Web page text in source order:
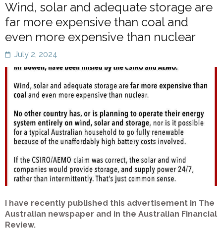
Wind, solar and adequate storage are
far more expensive than coal and
even more expensive than nuclear
July 2, 2024
I have recently published this advertisement in The
Australian newspaper and in the Australian Financial
Review.